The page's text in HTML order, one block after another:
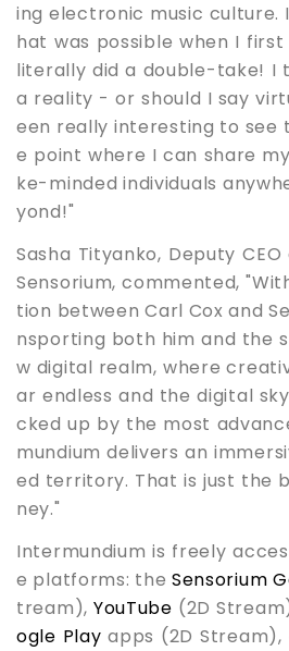
ing electronic music culture.
hat was possible when I
literally did a double-take! I
a reality - or should I say
een really interesting to see
e point where I can share
ke-minded individuals
yond!"
Sasha Tityanko, Deputy
Sensorium, commented,
tion between Carl Cox and
nsporting both him and the
w digital realm, where
ar endless and the digital
cked up by the most
mundium delivers an
ed territory. That is just the
ney."
Intermundium is freely
e platforms: the Sensorium
tream), YouTube (2D
ogle Play apps (2D